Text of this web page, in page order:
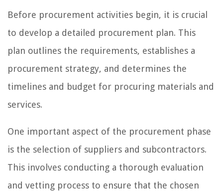
Before procurement activities begin, it is crucial
to develop a detailed procurement plan. This
plan outlines the requirements, establishes a
procurement strategy, and determines the
timelines and budget for procuring materials and
services.
One important aspect of the procurement phase
is the selection of suppliers and subcontractors.
This involves conducting a thorough evaluation
and vetting process to ensure that the chosen